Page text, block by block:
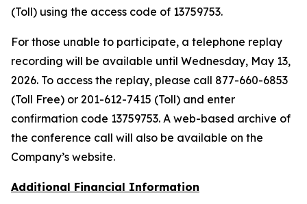
(Toll) using the access code of 13759753.
For those unable to participate, a telephone replay
recording will be available until Wednesday, May 13,
2026. To access the replay, please call 877-660-6853
(Toll Free) or 201-612-7415 (Toll) and enter
confirmation code 13759753. A web-based archive of
the conference call will also be available on the
Company’s website.
Additional Financial Information